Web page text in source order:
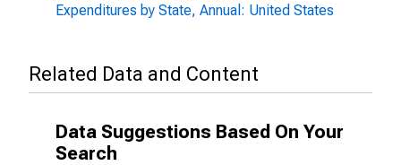
Expenditures by State, Annual: United States
Related Data and Content
Data Suggestions Based On Your
Search